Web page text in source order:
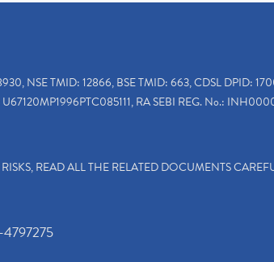
NSE TMID: 12866, BSE TMID: 663, CDSL DPID:
RA SEBI REG. No.:
READ ALL THE RELATED DOCUMENTS
4797275